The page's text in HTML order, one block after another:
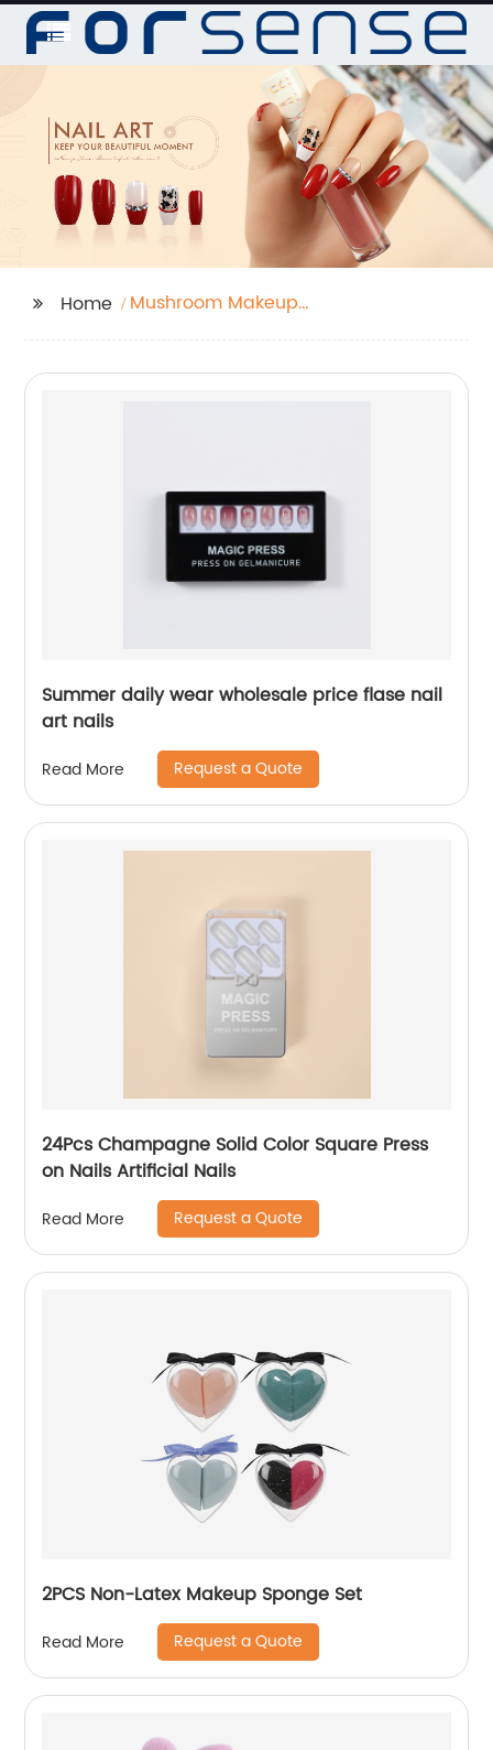
Home
Mushroom Makeup
Summer daily wear wholesale price flase nail
art nails
Read More Request a Quote
24Pcs Champagne Solid Color Square Press
on Nails Artificial Nails
Read More Request a Quote
2PCS Non-Latex Makeup Sponge Set
Read More Request a Quote